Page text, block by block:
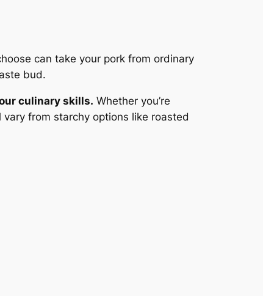
can take your pork from ordinary
bud.
culinary skills. Whether you’re
vary from starchy options like roasted